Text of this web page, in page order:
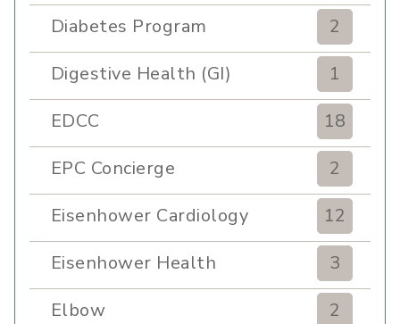
Diabetes Program
2
Digestive Health (GI)
1
EDCC
18
EPC Concierge
2
Eisenhower Cardiology
12
Eisenhower Health
3
Elbow
2